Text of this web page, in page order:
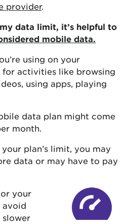
provider.
data limit, it’s helpful to
mobile data.
using on your
activities like browsing
using apps, playing
data plan might come
month.
plan’s limit, you may
data or may have to pay
your
avoid
slower